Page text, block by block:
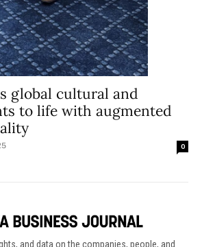
global cultural and
to life with augmented
0
and data on the companies, people, and